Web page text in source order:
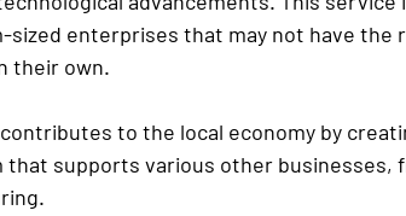
sized enterprises that may not have the
their own.
to the local economy by
that supports various other businesses,